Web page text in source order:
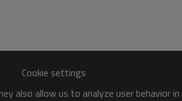
Cookie settings
also allow us to analyze user